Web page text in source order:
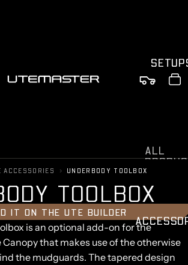
ALL
S
FORD
RANGER
TOYOTA
HILUX
BYD
SHARK
ACCESSORIES › UNDERBODY TOOLBOX
ODY TOOLBOX
IT ON THE UTE BUILDER
is an optional add-on for the
Canopy that makes use of the otherwise
the mudguards. The tapered design